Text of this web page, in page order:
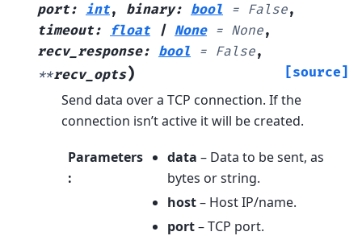
port: int, binary: bool = False,
timeout: float | None = None,
recv_response: bool = False,
**recv_opts) [source]
Send data over a TCP connection. If the
connection isn’t active it will be created.
Parameters
:
data – Data to be sent, as
bytes or string.
host– Host IP/name.
port– TCP port.